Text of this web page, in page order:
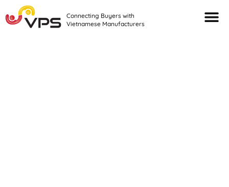
Connecting Buyers with
Vietnamese Manufacturers